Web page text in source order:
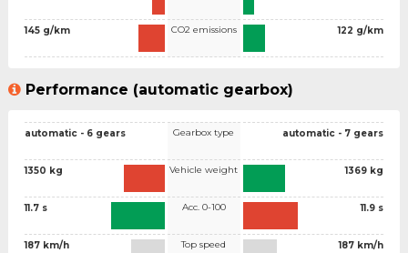
145 g/km CO2 emissions 122 g/km
Performance (automatic gearbox)
automatic - 6 gears
1350 kg
11.7 s
187 km/h
Gearbox type
Vehicle weight
Acc. 0-100
Top speed
automatic - 7 gears
1369 kg
11.9 s
187 km/h